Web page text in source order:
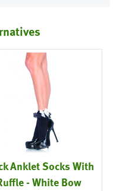
Anklet Socks With
- White Bow